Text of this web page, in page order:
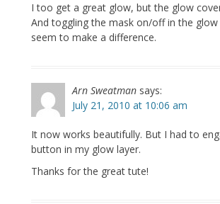
I too get a great glow, but the glow
And toggling the mask on/off in the glow
seem to make a difference.
Arn Sweatman says:
July 21, 2010 at 10:06 am
It now works beautifully. But I had to
button in my glow layer.
Thanks for the great tute!